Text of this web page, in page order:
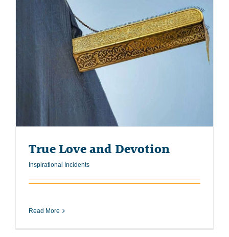
True Love and Devotion
Inspirational Incidents
Read More